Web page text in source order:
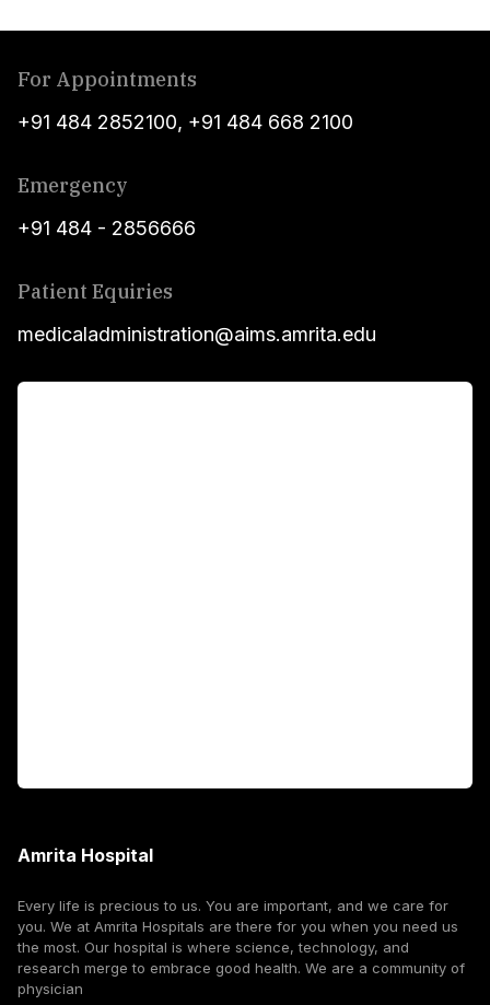
For Appointments
+91 484 2852100, +91 484 668 2100
Emergency
+91 484 - 2856666
Patient Equiries
medicaladministration@aims.amrita.edu
Amrita Hospital
Every life is precious to us. You are important, and we care for
you. We at Amrita Hospitals are there for you when you need us
the most. Our hospital is where science, technology, and
research merge to embrace good health. We are a community of
physician